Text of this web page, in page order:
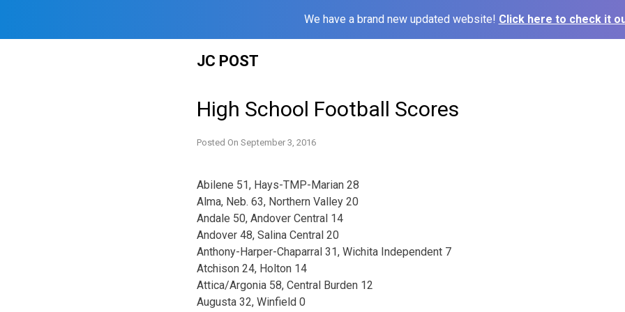
We have a brand new updated website! Click here to check it
JC POST
High School Football Scores
Posted On September 3, 2016
Abilene 51, Hays-TMP-Marian 28
Alma, Neb. 63, Northern Valley 20
Andale 50, Andover Central 14
Andover 48, Salina Central 20
Anthony-Harper-Chaparral 31, Wichita Independent 7
Atchison 24, Holton 14
Attica/Argonia 58, Central Burden 12
Augusta 32, Winfield 0